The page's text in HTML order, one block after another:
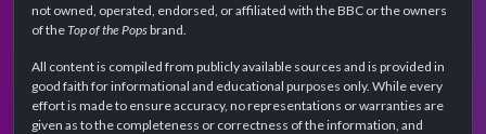
not owned, operated, endorsed, or affiliated with the BBC or the owners
of theTop of the Popsbrand.
All content is compiled from publicly available sources and is provided in
good faith for informational and educational purposes only. While every
effort is made to ensure accuracy, no representations or warranties are
given as to the completeness or correctness of the information, and